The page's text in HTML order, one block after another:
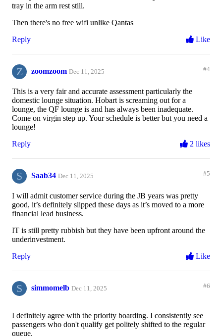
tray in the arm rest still.
Then there's no free wifi unlike Qantas
Reply
Like
Z zoomzoom Dec 11, 2025 #4
This is a very fair and accurate assessment particularly the
domestic lounge situation. Hobart is screaming out for a
lounge, the QF lounge is and has always been inadequate.
Come on virgin step up. Your schedule is better but you need a
lounge!
Reply
2 likes
S Saab34 Dec 11, 2025 #5
I will admit customer service during the JB years was pretty
good, it’s definitely slipped these days as it’s moved to a more
financial lead business.
IT is still pretty rubbish but they have been upfront around the
underinvestment.
Reply
Like
S simmomelb Dec 11, 2025 #6
I definitely agree with the priority boarding. I consistently see
passengers who don't qualify get politely shifted to the regular
queue.